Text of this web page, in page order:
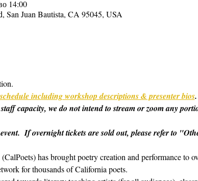
14:00
San Juan Bautista, CA 95045, USA
including workshop descriptions & presenter bios.
capacity, we do not intend to stream or zoom any
If overnight tickets are sold out, please refer to
has brought poetry creation and performance to
for thousands of California poets.